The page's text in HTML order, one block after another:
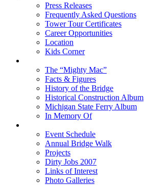
Press Releases
Frequently Asked Questions
Tower Tour Certificates
Career Opportunities
Location
Kids Corner
The “Mighty Mac”
Facts & Figures
History of the Bridge
Historical Construction Album
Michigan State Ferry Album
In Memory Of
Event Schedule
Annual Bridge Walk
Projects
Dirty Jobs 2007
Links of Interest
Photo Galleries